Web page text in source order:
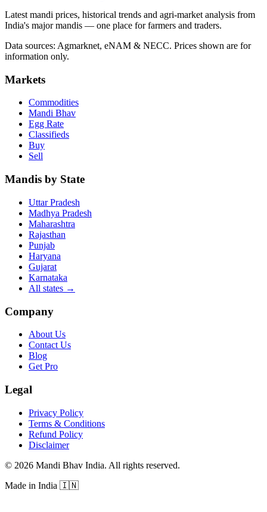
Latest mandi prices, historical trends and agri-market analysis from
India's major mandis — one place for farmers and traders.
Data sources: Agmarknet, eNAM & NECC. Prices shown are for
information only.
Markets
Commodities
Mandi Bhav
Egg Rate
Classifieds
Buy
Sell
Mandis by State
Uttar Pradesh
Madhya Pradesh
Maharashtra
Rajasthan
Punjab
Haryana
Gujarat
Karnataka
All states →
Company
About Us
Contact Us
Blog
Get Pro
Legal
Privacy Policy
Terms & Conditions
Refund Policy
Disclaimer
© 2026 Mandi Bhav India. All rights reserved.
Made in India 🇮🇳